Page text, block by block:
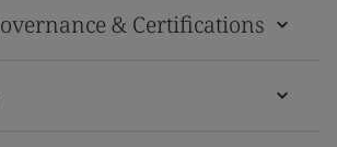
& Certifications